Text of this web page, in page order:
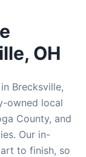
, OH
Brecksville,
owned local
County, and
Our in-
to finish, so